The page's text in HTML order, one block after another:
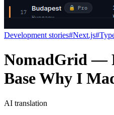
Development stories#Next.js#
NomadGrid —
Base Why I
AI translation